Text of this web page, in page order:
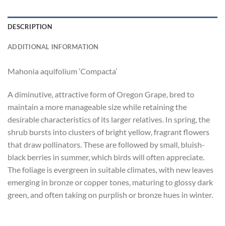
DESCRIPTION
ADDITIONAL INFORMATION
Mahonia aquifolium ‘Compacta’
A diminutive, attractive form of Oregon Grape, bred to
maintain a more manageable size while retaining the
desirable characteristics of its larger relatives. In spring, the
shrub bursts into clusters of bright yellow, fragrant flowers
that draw pollinators. These are followed by small, bluish-
black berries in summer, which birds will often appreciate.
The foliage is evergreen in suitable climates, with new leaves
emerging in bronze or copper tones, maturing to glossy dark
green, and often taking on purplish or bronze hues in winter.